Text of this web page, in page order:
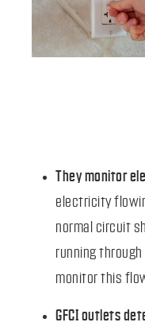
They monitor
electricity
normal circuit
running
monitor this
GFCI outlets